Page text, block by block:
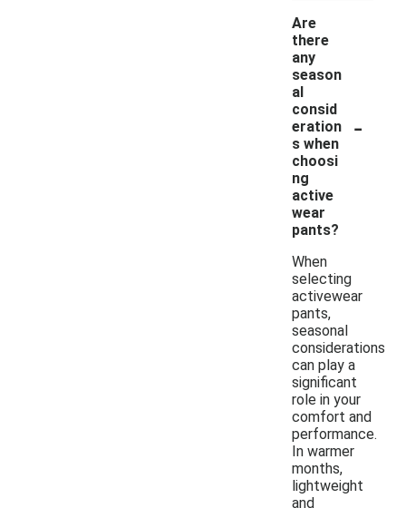
Are
there
any
season
al
consid
eration
s when
choosi
ng
active
wear
pants?
-
When
selecting
activewear
pants,
seasonal
considerations
can play a
significant
role in your
comfort and
performance.
In warmer
months,
lightweight
and